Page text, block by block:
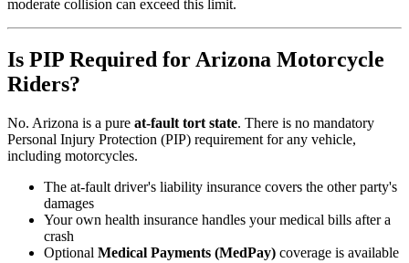
moderate collision can exceed this limit.
Is PIP Required for Arizona Motorcycle
Riders?
No. Arizona is a pure at-fault tort state. There is no mandatory
Personal Injury Protection (PIP) requirement for any vehicle,
including motorcycles.
The at-fault driver's liability insurance covers the other party's
damages
Your own health insurance handles your medical bills after a
crash
Optional Medical Payments (MedPay) coverage is available